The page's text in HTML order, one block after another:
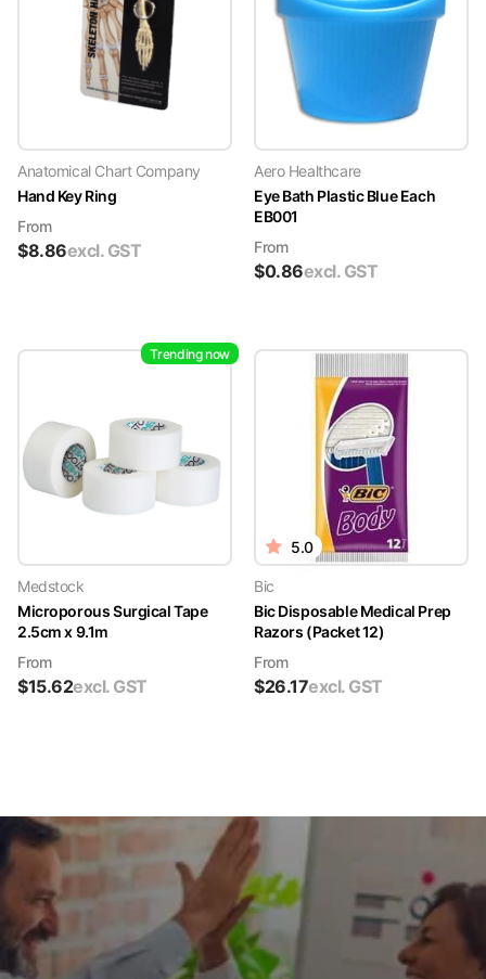
Anatomical Chart Company
Hand Key Ring
From
$8.86excl. GST
Aero Healthcare
Eye Bath Plastic Blue Each
EB001
From
$0.86excl. GST
Trending now
Medstock
Microporous Surgical Tape
2.5cm x 9.1m
From
$15.62excl. GST
5.0
Bic
Bic Disposable Medical Prep
Razors (Packet 12)
From
$26.17excl. GST